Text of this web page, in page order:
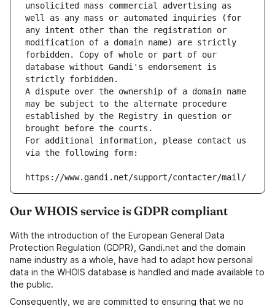
unsolicited mass commercial advertising as
well as any mass or automated inquiries (for
any intent other than the registration or
modification of a domain name) are strictly
forbidden. Copy of whole or part of our
database without Gandi's endorsement is
strictly forbidden.
A dispute over the ownership of a domain name
may be subject to the alternate procedure
established by the Registry in question or
brought before the courts.
For additional information, please contact us
via the following form:
https://www.gandi.net/support/contacter/mail/
Our WHOIS service is GDPR compliant
With the introduction of the European General Data
Protection Regulation (GDPR), Gandi.net and the domain
name industry as a whole, have had to adapt how personal
data in the WHOIS database is handled and made available to
the public.
Consequently, we are committed to ensuring that we no